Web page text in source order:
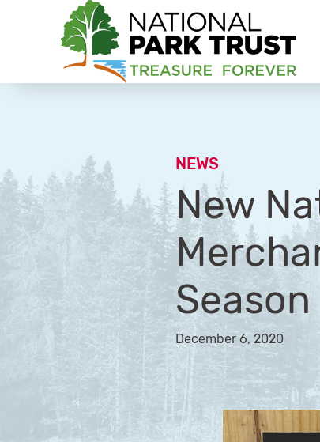
NEWS
New
Season
December 6, 2020